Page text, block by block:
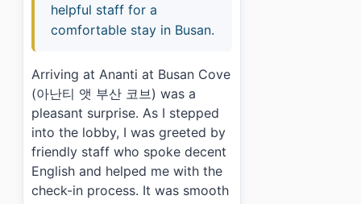
helpful staff for a
comfortable stay in Busan.
Arriving at Ananti at Busan Cove
(아난티 앳 부산 코브) was a
pleasant surprise. As I stepped
into the lobby, I was greeted by
friendly staff who spoke decent
English and helped me with the
check-in process. It was smooth